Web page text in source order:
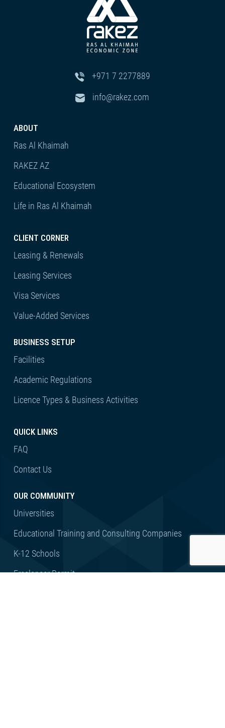
+971 7 2277889
info@rakez.com
ABOUT
Ras Al Khaimah
RAKEZ AZ
Educational Ecosystem
Life in Ras Al Khaimah
CLIENT CORNER
Leasing & Renewals
Leasing Services
Visa Services
Value-Added Services
BUSINESS SETUP
Facilities
Academic Regulations
Licence Types & Business Activities
QUICK LINKS
FAQ
Contact Us
OUR COMMUNITY
Universities
Educational Training and Consulting Companies
K-12 Schools
Freelancer Permit